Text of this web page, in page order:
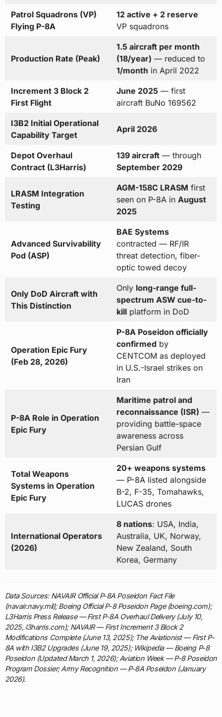
Patrol Squadrons (VP)
Flying P-8A
12 active + 2 reserve
VP squadrons
Production Rate (Peak)
1.5 aircraft per month
(18/year) — reduced to
1/month in April 2022
Increment 3 Block 2
First Flight
June 2025— first
aircraft BuNo 169562
I3B2 Initial Operational
Capability Target
April 2026
Depot Overhaul
Contract (L3Harris)
139 aircraft— through
September 2029
LRASM Integration
Testing
AGM-158C LRASM first
seen on P-8A in August
2025
Advanced Survivability
Pod (ASP)
BAE Systems
contracted — RF/IR
threat detection, fiber-
optic towed decoy
Only DoD Aircraft with
This Distinction
Only long-range full-
spectrum ASW cue-to-
killplatform in DoD
Operation Epic Fury
(Feb 28, 2026)
P-8A Poseidon officially
confirmed by
CENTCOM as deployed
in U.S.-Israel strikes on
Iran
P-8A Role in Operation
Epic Fury
Maritime patrol and
reconnaissance (ISR) —
providing battle-space
awareness across
Persian Gulf
Total Weapons
Systems in Operation
Epic Fury
20+ weapons systems
— P-8A listed alongside
B-2, F-35, Tomahawks,
LUCAS drones
International Operators
(2026)
8 nations: USA, India,
Australia, UK, Norway,
New Zealand, South
Korea, Germany
Data Sources: NAVAIR Official P-8A Poseidon Fact File
(navair.navy.mil); Boeing Official P-8 Poseidon Page (boeing.com);
L3Harris Press Release — First P-8A Overhaul Delivery (July 10,
2025, l3harris.com); NAVAIR — First Increment 3 Block 2
Modifications Complete (June 13, 2025); The Aviationist — First P-
8A with I3B2 Upgrades (June 19, 2025); Wikipedia — Boeing P-8
Poseidon (Updated March 1, 2026); Aviation Week — P-8 Poseidon
Program Dossier; Army Recognition — P-8A Poseidon (January
2026).